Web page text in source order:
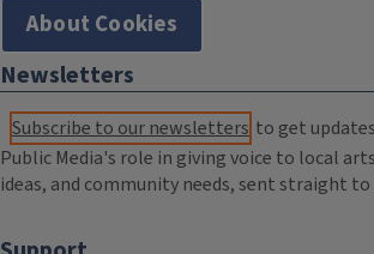
About Cookies
Newsletters
Subscribe to our newsletters to get
Public Media's role in giving voice to local
ideas, and community needs, sent straight to